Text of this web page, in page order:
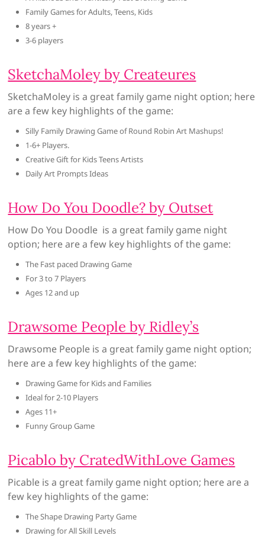
Family Games for Adults, Teens, Kids
8 years +
3-6 players
SketchaMoley by Createures
SketchaMoley is a great family game night option; here
are a few key highlights of the game:
Silly Family Drawing Game of Round Robin Art Mashups!
1-6+ Players.
Creative Gift for Kids Teens Artists
Daily Art Prompts Ideas
How Do You Doodle? by Outset
How Do You Doodle is a great family game night
option; here are a few key highlights of the game:
The Fast paced Drawing Game
For 3 to 7 Players
Ages 12 and up
Drawsome People by Ridley’s
Drawsome People is a great family game night option;
here are a few key highlights of the game:
Drawing Game for Kids and Families
Ideal for 2-10 Players
Ages 11+
Funny Group Game
Picablo by CratedWithLove Games
Picable is a great family game night option; here are a
few key highlights of the game:
The Shape Drawing Party Game
Drawing for All Skill Levels